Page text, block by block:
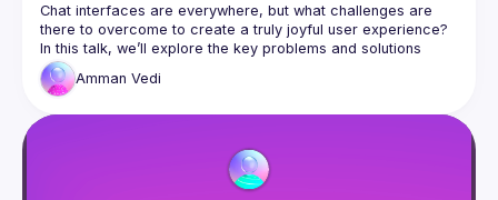
Chat interfaces are everywhere, but what challenges are
there to overcome to create a truly joyful user experience?
In this talk, we’ll explore the key problems and solutions
across the entire stack: from the tools you can give your
agent to better respond to real human behaviour, to the
handle client disconnects, cancellations, and multi-device
Amman Vedi